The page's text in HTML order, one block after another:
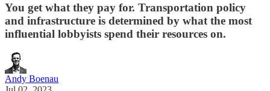
You get what they pay for. Transportation policy
and infrastructure is determined by what the most
influential lobbyists spend their resources on.
Andy Boenau